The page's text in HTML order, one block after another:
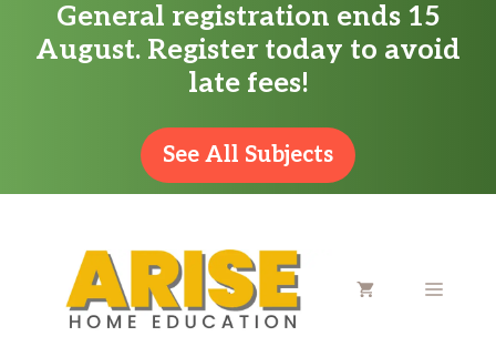
General registration ends 15
August. Register today to avoid
late fees!
See All Subjects
MENU